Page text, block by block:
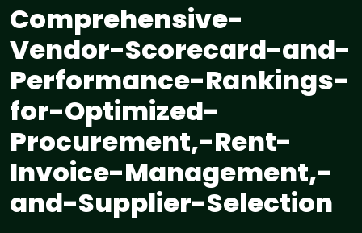
Comprehensive-
Vendor-Scorecard-and-
Performance-Rankings-
for-Optimized-
Procurement,-Rent-
Invoice-Management,-
and-Supplier-Selection